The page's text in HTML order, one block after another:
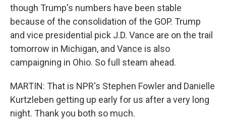
though Trump's numbers have been stable
because of the consolidation of the GOP. Trump
and vice presidential pick J.D. Vance are on the trail
tomorrow in Michigan, and Vance is also
campaigning in Ohio. So full steam ahead.
MARTIN: That is NPR's Stephen Fowler and Danielle
Kurtzleben getting up early for us after a very long
night. Thank you both so much.